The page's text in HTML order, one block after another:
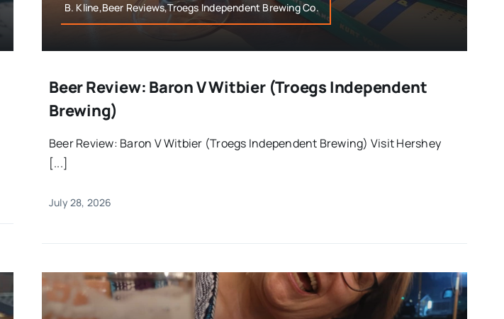
B. Kline,Beer Reviews,Troegs Independent Brewing Co.
Beer Review: Baron V Witbier (Troegs Independent
Brewing)
Beer Review: Baron V Witbier (Troegs Independent Brewing) Visit Hershey
[...]
July 28, 2026